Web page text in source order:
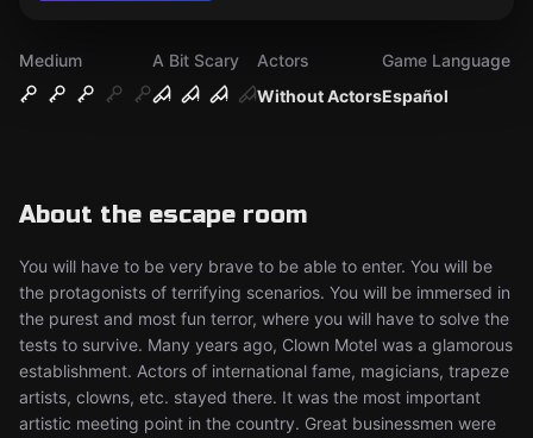
Medium
A Bit Scary
Without Actors
Actors
Español
Game Language
About the escape room
You will have to be very brave to be able to enter. You will be
the protagonists of terrifying scenarios. You will be immersed in
the purest and most fun terror, where you will have to solve the
tests to survive. Many years ago, Clown Motel was a glamorous
establishment. Actors of international fame, magicians, trapeze
artists, clowns, etc. stayed there. It was the most important
artistic meeting point in the country. Great businessmen were